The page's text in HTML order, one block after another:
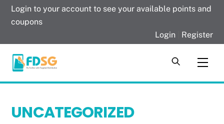
SkipLogin to your account to see your available points and
coupons
Login
Register
UNCATEGORIZED